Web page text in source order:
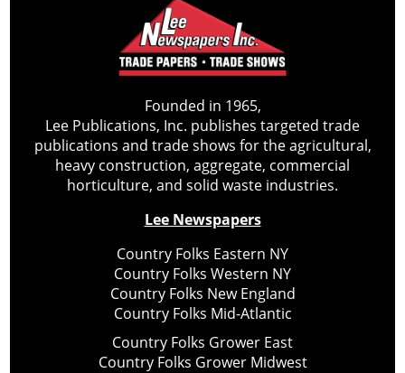
Founded in 1965,
Lee Publications, Inc. publishes targeted trade
publications and trade shows for the agricultural,
heavy construction, aggregate, commercial
horticulture, and solid waste industries.
Lee Newspapers
Country Folks Eastern NY
Country Folks Western NY
Country Folks New England
Country Folks Mid-Atlantic
Country Folks Grower East
Country Folks Grower Midwest